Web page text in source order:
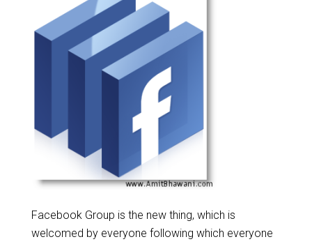
Facebook Group is the new thing, which is
welcomed by everyone following which everyone